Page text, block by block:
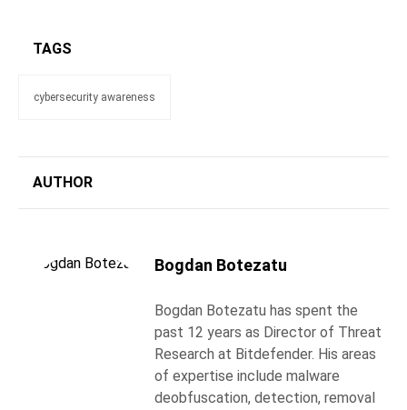
TAGS
cybersecurity awareness
AUTHOR
Bogdan Botezatu
Bogdan Botezatu has spent the
past 12 years as Director of Threat
Research at Bitdefender. His areas
of expertise include malware
deobfuscation, detection, removal